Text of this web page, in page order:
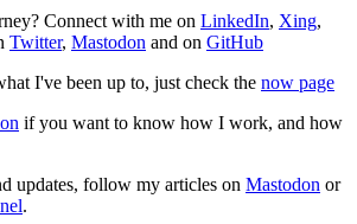
Connect with me on LinkedIn, Xing,
Twitter, Mastodon and on GitHub
I've been up to, just check the now page
if you want to know how I work, and how
updates, follow my articles on Mastodon or
.